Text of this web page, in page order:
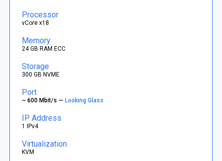
Processor
vCore x18
Memory
24 GB RAM ECC
Storage
300 GB NVME
Port
~ 600 Mbit/s —Looking Glass
IP Address
1 IPv4
Virtualization
KVM